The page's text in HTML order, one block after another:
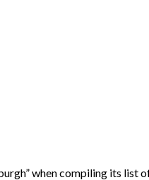
when compiling its list